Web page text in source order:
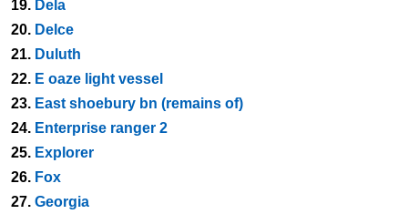
19. Dela
20. Delce
21. Duluth
22. E oaze light vessel
23. East shoebury bn (remains of)
24. Enterprise ranger 2
25. Explorer
26. Fox
27. Georgia